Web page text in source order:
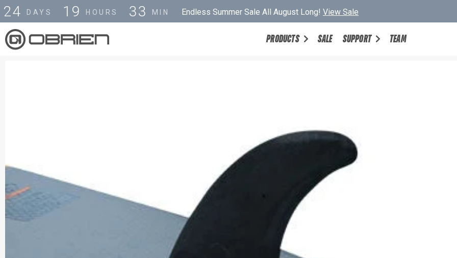
24 DAYS 1 9 HOURS 33 MIN Endless Summer Sale All August Long! View Sale
PRODUCTS SALE SUPPORT TEAM